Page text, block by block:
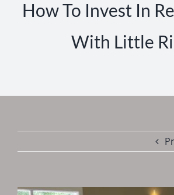
How To Invest In
With Little